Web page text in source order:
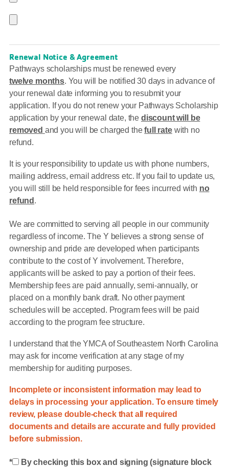
Renewal Notice & Agreement
Pathways scholarships must be renewed every
twelve months. You will be notified 30 days in advance of
your renewal date informing you to resubmit your
application. If you do not renew your Pathways Scholarship
application by your renewal date, the discount will be
removed and you will be charged thefull ratewith no
refund.
It is your responsibility to update us with phone numbers,
mailing address, email address etc. If you fail to update us,
you will still be held responsible for fees incurred with no
refund .
We are committed to serving all people in our community
regardless of income. The Y believes a strong sense of
ownership and pride are developed when participants
contribute to the cost of Y involvement. Therefore,
applicants will be asked to pay a portion of their fees.
Membership fees are paid annually, semi-annually, or
placed on a monthly bank draft. No other payment
schedules will be accepted. Program fees will be paid
according to the program fee structure.
I understand that the YMCA of Southeastern North Carolina
may ask for income verification at any stage of my
membership for auditing purposes.
Incomplete or inconsistent information may lead to
delays in processing your application. To ensure timely
review, please double-check that all required
documents and details are accurate and fully provided
before submission.
By checking this box and signing (signature block